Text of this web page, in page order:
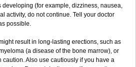
developing (for example, dizziness, nausea,
activity, do not continue. Tell your doctor
possible.
result in long-lasting erections, such as
(a disease of the bone marrow), or
caution. Also use cautiously if you have a